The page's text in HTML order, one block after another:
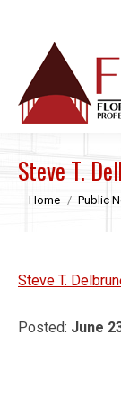
Steve T.
You are here:
Home Public
Steve T.
Posted: June